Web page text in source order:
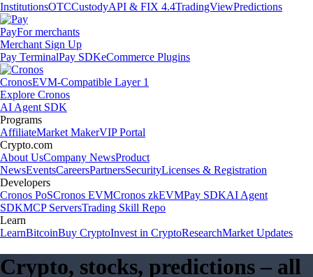
InstitutionsOTCCustodyAPI & FIX 4.4TradingViewPredictions
PayFor merchants
Merchant Sign Up
Pay TerminalPay SDKeCommerce Plugins
CronosEVM-Compatible Layer 1
Explore Cronos
AI Agent SDK
Programs
AffiliateMarket MakerVIP Portal
Crypto.com
About UsCompany NewsProduct
NewsEventsCareersPartnersSecurityLicenses & Registration
Developers
Cronos PoSCronos EVMCronos zkEVMPay SDKAI Agent
SDKMCP ServersTrading Skill Repo
Learn
LearnBitcoinBuy CryptoInvest in CryptoResearchMarket Updates
Crypto, stocks, predictions – all